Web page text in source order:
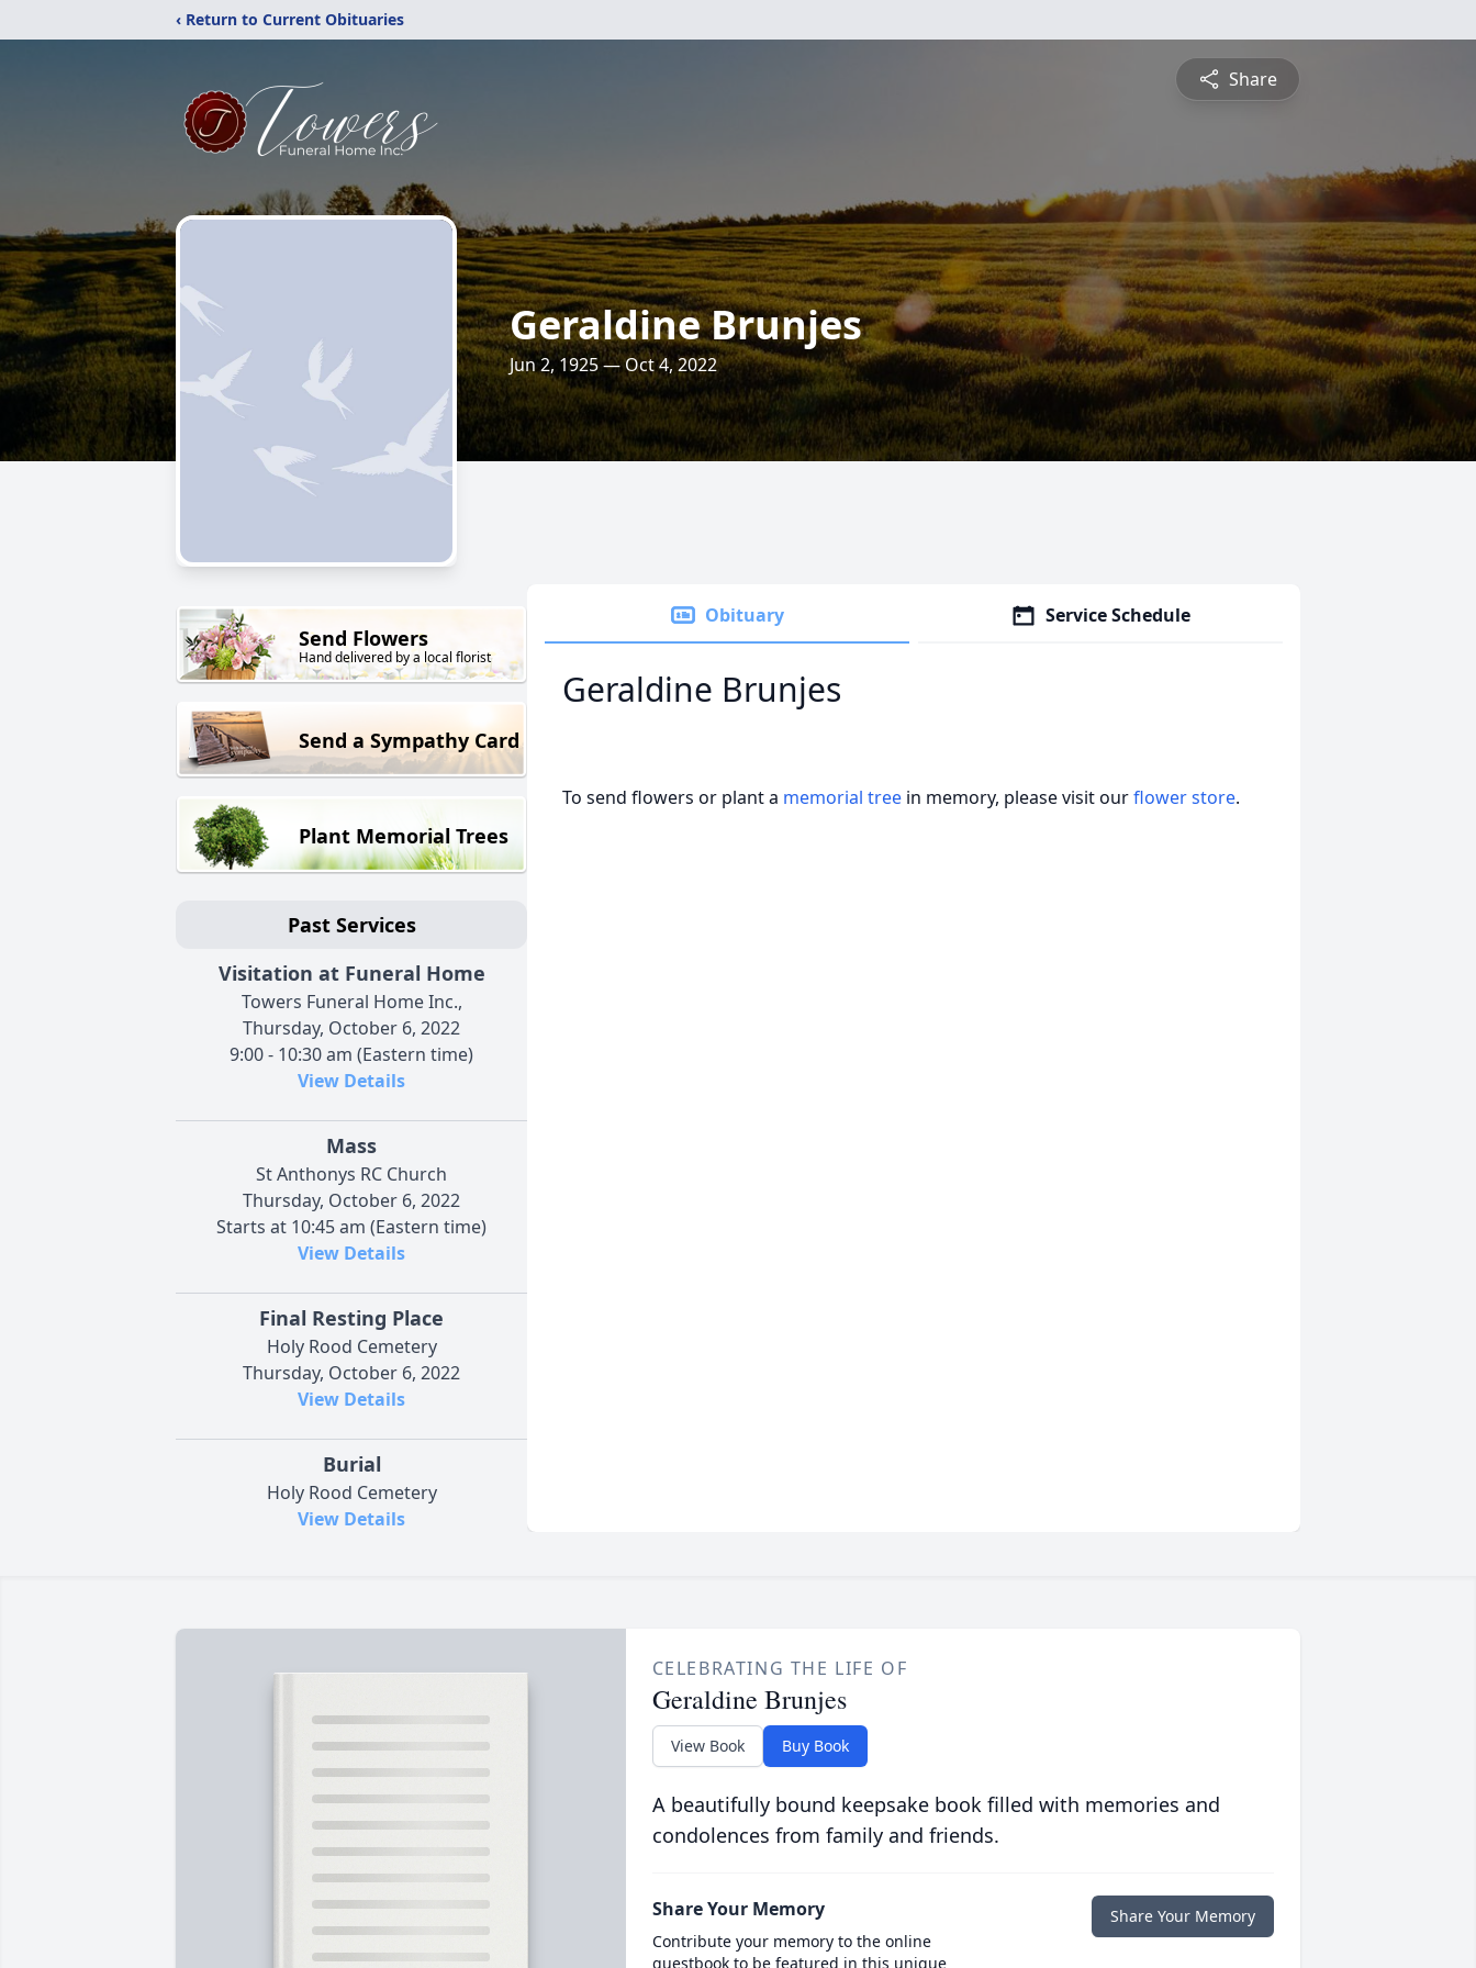
‹ Return to Current Obituaries
Share
Geraldine Brunjes
Jun 2, 1925 — Oct 4, 2022
Send Flowers
Hand delivered by a local florist
Send a Sympathy Card
Plant Memorial Trees
Past Services
Visitation at Funeral Home
Towers Funeral Home Inc.,
Thursday, October 6, 2022
9:00 - 10:30 am (Eastern time)
View Details
Mass
St Anthonys RC Church
Thursday, October 6, 2022
Starts at 10:45 am (Eastern time)
View Details
Final Resting Place
Holy Rood Cemetery
Thursday, October 6, 2022
View Details
Burial
Holy Rood Cemetery
View Details
Obituary Service Schedule
Geraldine Brunjes
To send flowers or plant a memorial tree in memory, please visit ourflower store.
CELEBRATING THE LIFE OF
Geraldine Brunjes
View Book Buy Book
A beautifully bound keepsake book filled with memories and
condolences from family and friends.
Share Your Memory
Contribute your memory to the online
guestbook to be featured in this unique
Share Your Memory